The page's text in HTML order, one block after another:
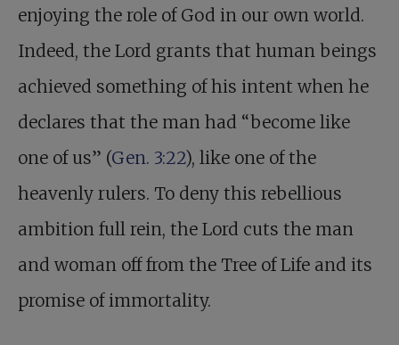
enjoying the role of God in our own world.
Indeed, the Lord grants that human beings
achieved something of his intent when he
declares that the man had “become like
one of us” (Gen. 3:22), like one of the
heavenly rulers. To deny this rebellious
ambition full rein, the Lord cuts the man
and woman off from the Tree of Life and its
promise of immortality.